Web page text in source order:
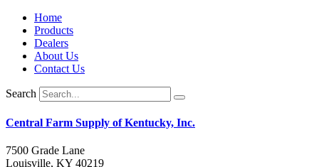
Home
Products
Dealers
About Us
Contact Us
Search
Central Farm Supply of Kentucky, Inc.
7500 Grade Lane
Louisville, KY 40219